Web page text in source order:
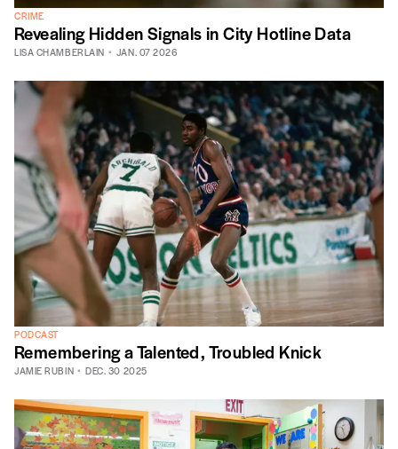
CRIME
Revealing Hidden Signals in City Hotline Data
LISA CHAMBERLAIN JAN. 07 2026
PODCAST
Remembering a Talented, Troubled Knick
JAMIE RUBIN DEC. 30 2025